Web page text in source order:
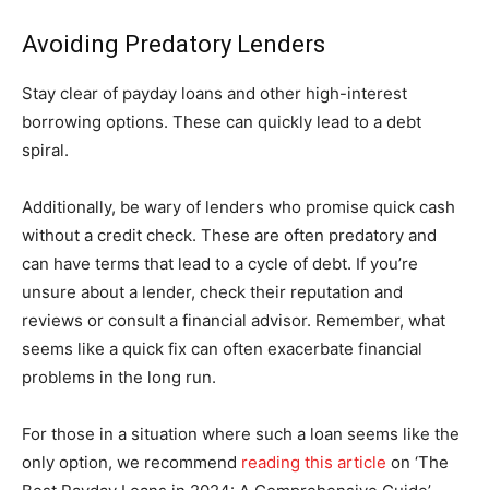
Avoiding Predatory Lenders
Stay clear of payday loans and other high-interest
borrowing options. These can quickly lead to a debt
spiral.
Additionally, be wary of lenders who promise quick cash
without a credit check. These are often predatory and
can have terms that lead to a cycle of debt. If you’re
unsure about a lender, check their reputation and
reviews or consult a financial advisor. Remember, what
seems like a quick fix can often exacerbate financial
problems in the long run.
For those in a situation where such a loan seems like the
only option, we recommend reading this article on ‘The